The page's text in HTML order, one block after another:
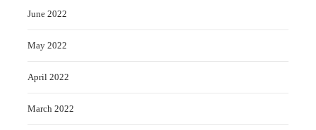
June 2022
May 2022
April 2022
March 2022